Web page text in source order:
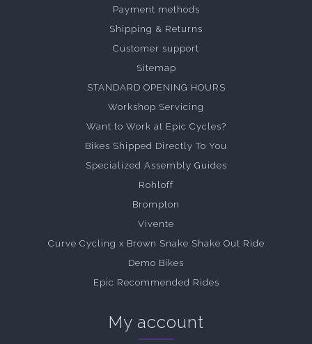
Payment methods
Shipping & Returns
Customer support
Sitemap
STANDARD OPENING HOURS
Workshop Servicing
Want to Work at Epic Cycles?
Bikes Shipped Directly To You
Specialized Assembly Guides
Rohloff
Brompton
Vivente
Curve Cycling x Brown Snake Shake Out Ride
Demo Bikes
Epic Recommended Rides
My account